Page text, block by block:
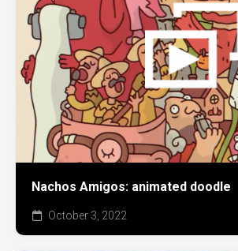
Nachos Amigos: animated doodle
October 3, 2022